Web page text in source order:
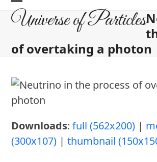
Skip
Universe of Particles
Open
mobile
menu
Close
mobile
menu
of overtaking a photon
Downloads:full (562x200) |
(300x107) |thumbnail